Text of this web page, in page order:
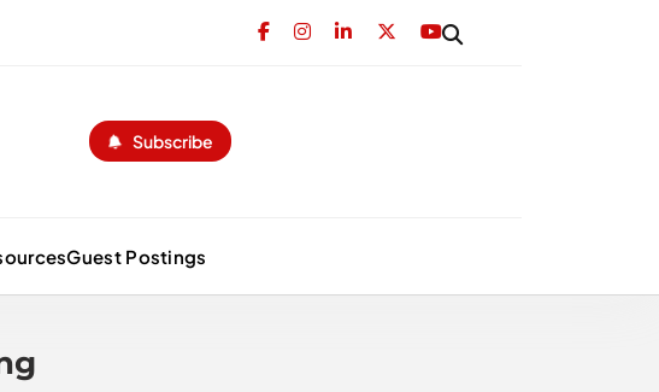
Subscribe
Guest Postings